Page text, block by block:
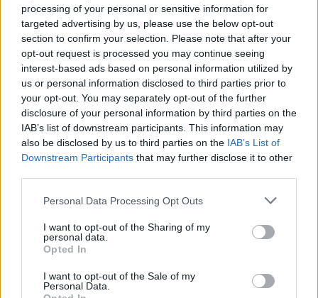
processing of your personal or sensitive information for
targeted advertising by us, please use the below opt-out
section to confirm your selection. Please note that after your
opt-out request is processed you may continue seeing
interest-based ads based on personal information utilized by
us or personal information disclosed to third parties prior to
your opt-out. You may separately opt-out of the further
disclosure of your personal information by third parties on the
IAB’s list of downstream participants. This information may
also be disclosed by us to third parties on the IAB’s List of
Downstream Participants that may further disclose it to other
Personal Data Processing Opt Outs
I want to opt-out of the Sharing of my
personal data.
Opted In
I want to opt-out of the Sale of my
Personal Data.
Oasis promoter secures Knebworth licence amid 2027 tour
rumours
KATSEYE talk new EP ‘Beautiful Chaos’: ‘It’s raw, bold, gritty
and more mature. It’s a darker side of us’
5 albums you need to hear this week
Music
Politics
Culture
Tech & Gaming